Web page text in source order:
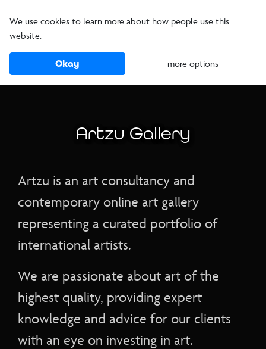
We use cookies to learn more about how people use this
website.
Okay more options
Artzu Gallery
Artzu is an art consultancy and
contemporary online art gallery
representing a curated portfolio of
international artists.
We are passionate about art of the
highest quality, providing expert
knowledge and advice for our clients
with an eye on investing in art.